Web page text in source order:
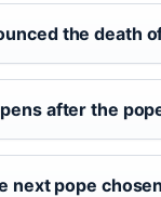
the death
after the
next pope